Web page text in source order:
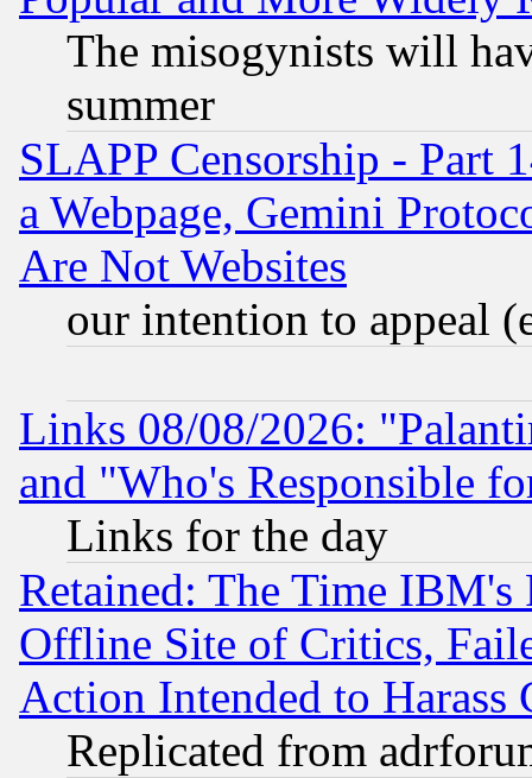
The misogynists will
summer
SLAPP Censorship - Part
a Webpage, Gemini
Are Not Websites
our intention to appeal
Links 08/08/2026:
and "Who's Responsible
Links for the day
Retained: The Time
Offline Site of Critics,
Action Intended to Harass
Replicated from